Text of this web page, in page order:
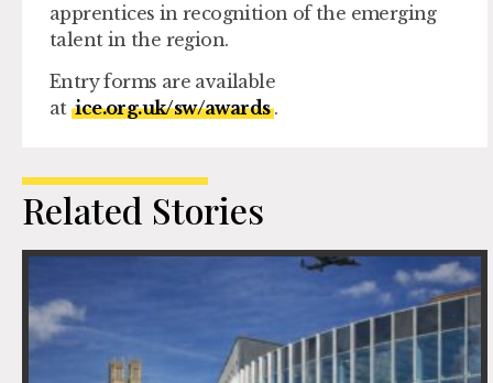
apprentices in recognition of the emerging
talent in the region.
Entry forms are available
atice.org.uk/sw/awards.
Related Stories